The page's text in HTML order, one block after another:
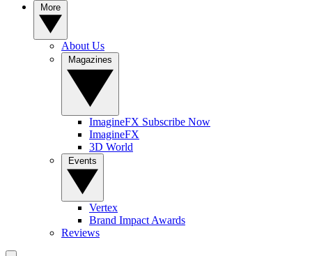
About Us
ImagineFX Subscribe Now
ImagineFX
3D World
Vertex
Brand Impact Awards
Reviews